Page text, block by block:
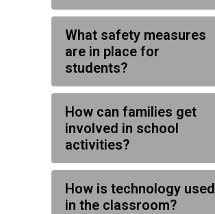
What safety measures
are in place for
students?
How can families get
involved in school
activities?
How is technology used
in the classroom?